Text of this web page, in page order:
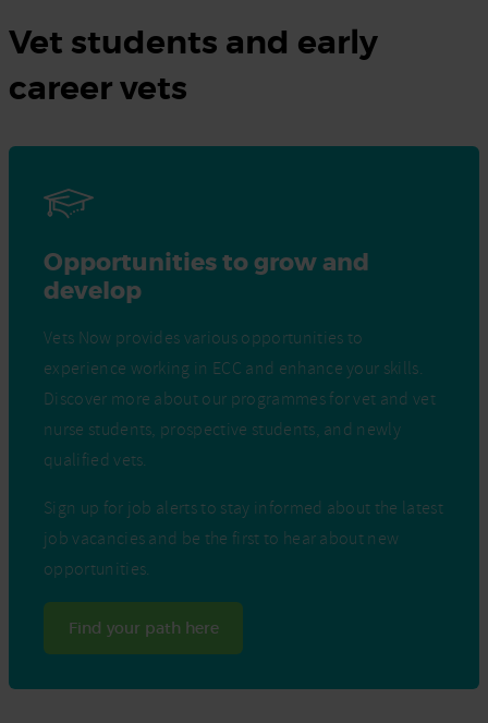
Vet students and early
career vets
Opportunities to grow and
develop
Vets Now provides various opportunities to
experience working in ECC and enhance your skills.
Discover more about our programmes for vet and vet
nurse students, prospective students, and newly
qualified vets.
Sign up for job alerts to stay informed about the latest
job vacancies and be the first to hear about new
opportunities.
Find your path here